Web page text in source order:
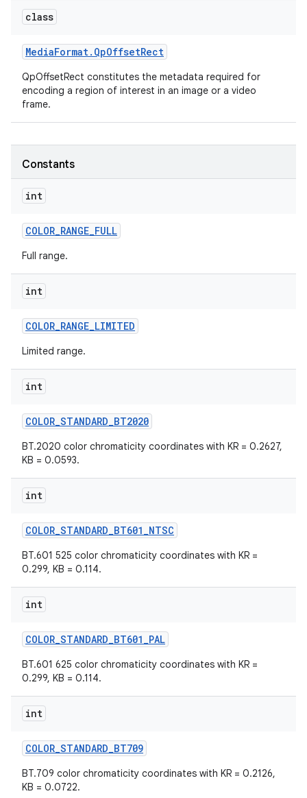
class
MediaFormat. QpOffsetRect
QpOffsetRect constitutes the metadata required for
encoding a region of interest in an image or a video
frame.
Constants
int
COLOR_RANGE_FULL
Full range.
int
COLOR_RANGE_LIMITED
Limited range.
int
COLOR_STANDARD_BT2020
BT.2020 color chromaticity coordinates with KR = 0.2627,
KB = 0.0593.
int
COLOR_STANDARD_BT601_NTSC
BT.601 525 color chromaticity coordinates with KR =
0.299, KB = 0.114.
int
COLOR_STANDARD_BT601_PAL
BT.601 625 color chromaticity coordinates with KR =
0.299, KB = 0.114.
int
COLOR_STANDARD_BT709
BT.709 color chromaticity coordinates with KR = 0.2126,
KB = 0.0722.